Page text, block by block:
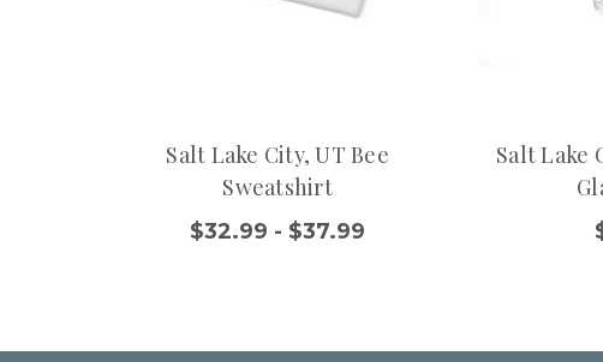
Salt Lake City, UT Bee
Sweatshirt
$32.99 - $37.99
Salt Lake